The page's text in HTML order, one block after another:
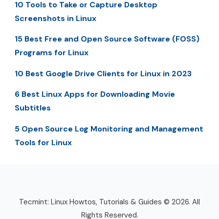
10 Tools to Take or Capture Desktop
Screenshots in Linux
15 Best Free and Open Source Software (FOSS)
Programs for Linux
10 Best Google Drive Clients for Linux in 2023
6 Best Linux Apps for Downloading Movie
Subtitles
5 Open Source Log Monitoring and Management
Tools for Linux
Tecmint: Linux Howtos, Tutorials & Guides © 2026. All
Rights Reserved.